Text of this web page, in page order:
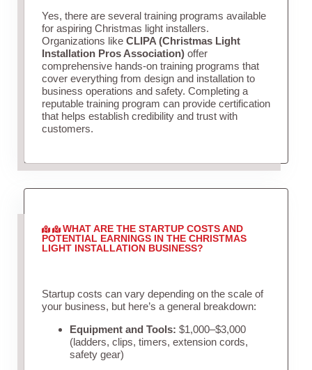
Yes, there are several training programs available
for aspiring Christmas light installers.
Organizations like CLIPA (Christmas Light
Installation Pros Association)offer
comprehensive hands-on training programs that
cover everything from design and installation to
business operations and safety. Completing a
reputable training program can provide certification
that helps establish credibility and trust with
customers.
WHAT ARE THE STARTUP COSTS AND
POTENTIAL EARNINGS IN THE CHRISTMAS
LIGHT INSTALLATION BUSINESS?
Startup costs can vary depending on the scale of
your business, but here’s a general breakdown:
Equipment and Tools: $1,000–$3,000
(ladders, clips, timers, extension cords,
safety gear)